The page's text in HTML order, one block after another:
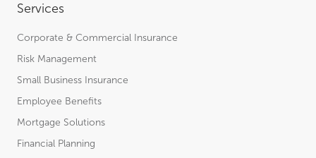
Services
Corporate & Commercial Insurance
Risk Management
Small Business Insurance
Employee Benefits
Mortgage Solutions
Financial Planning